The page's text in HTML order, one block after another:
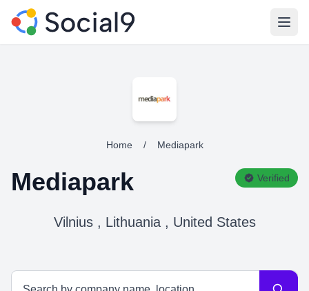
Home / Mediapark
Mediapark Verified
Vilnius , Lithuania , United States